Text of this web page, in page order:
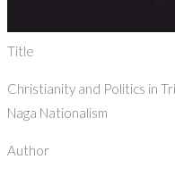
Title
Christianity and Politics in
Naga Nationalism
Author